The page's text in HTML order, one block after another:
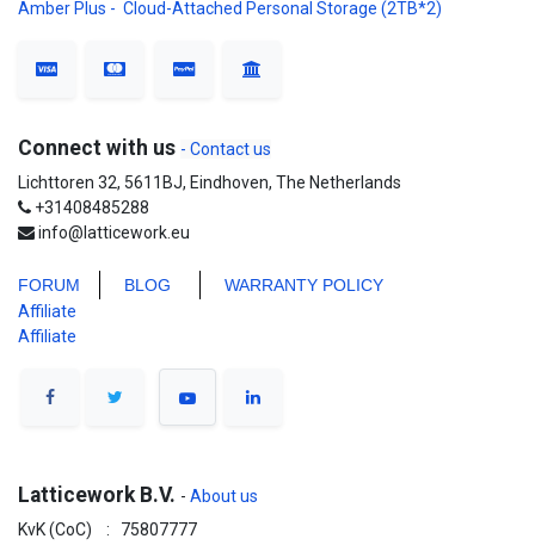
Amber Plus - Cloud-Attached Personal Storage (2TB*2)
Connect with us - Contact us
Lichttoren 32, 5611BJ, Eindhoven, The Netherlands
+31408485288
info@latticework.eu
FORUM BLOG
WARRANTY POLICY
Affiliate
Affiliate
Latticework B.V. - About us
KvK (CoC) : 75807777